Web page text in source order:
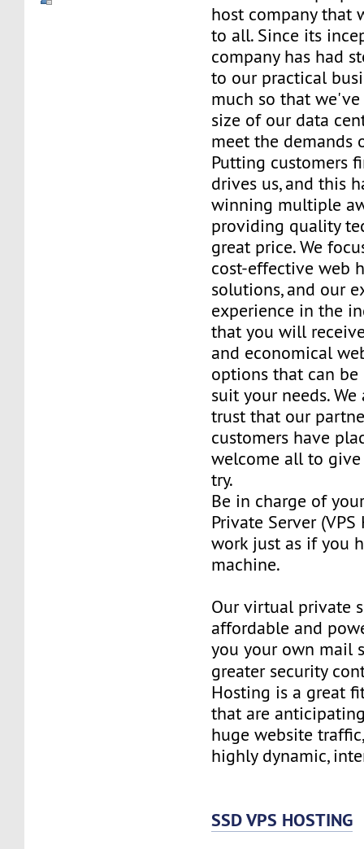
host company that
to all. Since its
company has had
to our practical
much so that
size of our data
meet the demands
Putting customers
drives us, and this
winning multiple
providing quality
great price. We
cost-effective web
solutions, and our
experience in the
that you will
and economical
options that can
suit your needs.
trust that our
customers have
welcome all to
try.
Be in charge of
Private Server
work just as if you
machine.
Our virtual private
affordable and
you your own mail
greater security
Hosting is a great
that are
huge website
highly dynamic,
SSD VPS HOSTING